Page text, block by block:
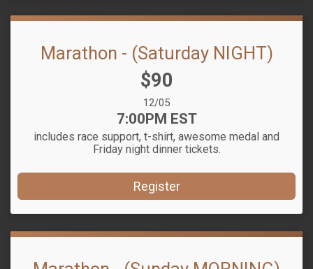
Marathon - (Saturday NIGHT)
Price:
$90
Date Range:
12/05
Time:
7:00PM EST
includes race support, t-shirt, awesome medal and
Friday night dinner tickets.
Register